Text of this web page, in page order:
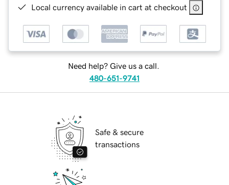
Local currency available in cart at checkout
Need help? Give us a call.
480-651-9741
Safe & secure
transactions